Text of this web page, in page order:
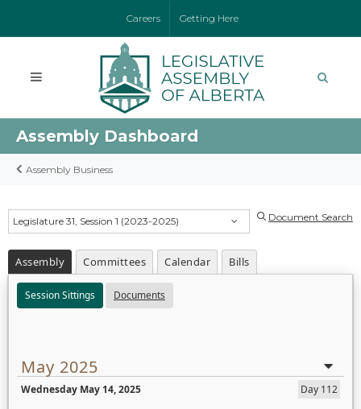
Careers Getting Here
Assembly Dashboard
Assembly Business
Legislature 31, Session 1 (2023-2025) Document Search
Assembly Committees Calendar Bills
Session Sittings Documents
May 2025
Wednesday May 14, 2025
Day 112